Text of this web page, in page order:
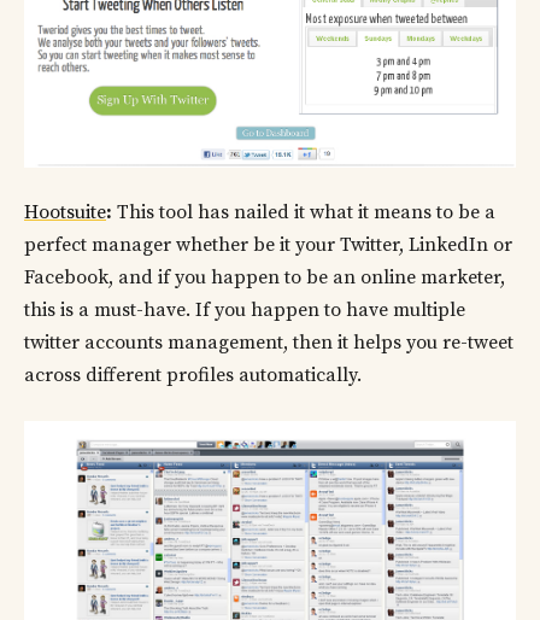
Hootsuite: This tool has nailed it what it means to be a
perfect manager whether be it your Twitter, LinkedIn or
Facebook, and if you happen to be an online marketer,
this is a must-have. If you happen to have multiple
twitter accounts management, then it helps you re-tweet
across different profiles automatically.